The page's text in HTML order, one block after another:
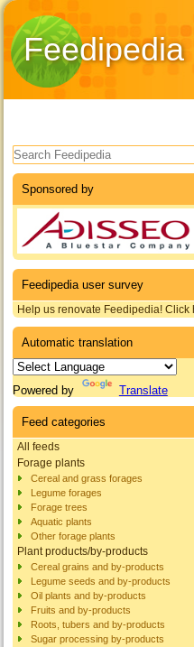
Feedipedia
Search form
Sponsored by
Feedipedia user survey
Help us renovate Feedipedia!
Automatic translation
Powered by Translate
Feed categories
All feeds
Forage plants
Cereal and grass forages
Legume forages
Forage trees
Aquatic plants
Other forage plants
Plant products/by-products
Cereal grains and by-products
Legume seeds and by-products
Oil plants and by-products
Fruits and by-products
Roots, tubers and by-products
Sugar processing by-products